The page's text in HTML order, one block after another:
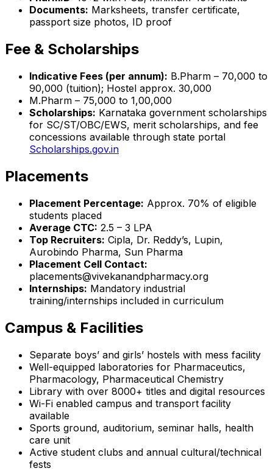
Documents: Marksheets, transfer certificate,
passport size photos, ID proof
Fee & Scholarships
Indicative Fees (per annum): B.Pharm – ₹70,000 to
₹90,000 (tuition); Hostel approx. ₹30,000
M.Pharm – ₹75,000 to ₹1,00,000
Scholarships: Karnataka government scholarships
for SC/ST/OBC/EWS, merit scholarships, and fee
concessions available through state portal
Scholarships.gov.in
Placements
Placement Percentage: Approx. 70% of eligible
students placed
Average CTC: ₹2.5 – 3 LPA
Top Recruiters: Cipla, Dr. Reddy’s, Lupin,
Aurobindo Pharma, Sun Pharma
Placement Cell Contact:
placements@vivekanandpharmacy.org
Internships: Mandatory industrial
training/internships included in curriculum
Campus & Facilities
Separate boys’ and girls’ hostels with mess facility
Well-equipped laboratories for Pharmaceutics,
Pharmacology, Pharmaceutical Chemistry
Library with over 8000+ titles and digital resources
Wi-Fi enabled campus and transport facility
available
Sports ground, auditorium, seminar halls, health
care unit
Active student clubs and annual cultural/technical
fests